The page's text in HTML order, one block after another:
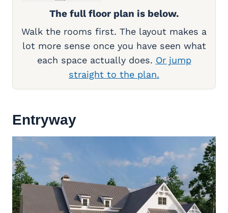
The full floor plan is below.
Walk the rooms first. The layout makes a
lot more sense once you have seen what
each space actually does. Or jump
straight to the plan.
Entryway